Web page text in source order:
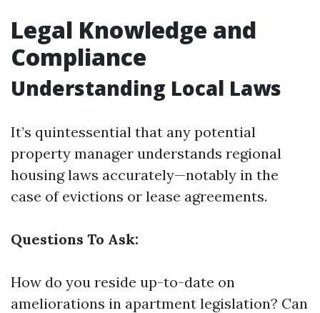
Legal Knowledge and
Compliance
Understanding Local Laws
It’s quintessential that any potential
property manager understands regional
housing laws accurately—notably in the
case of evictions or lease agreements.
Questions To Ask:
How do you reside up-to-date on
ameliorations in apartment legislation? Can